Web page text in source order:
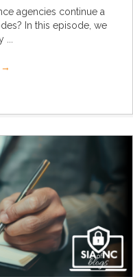
agencies continue a
In this episode, we
→